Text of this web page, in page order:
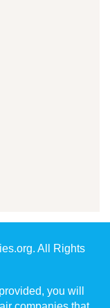
All Rights
you will